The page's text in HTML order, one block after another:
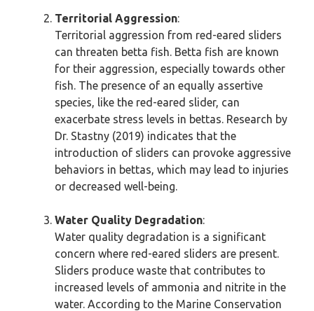
Territorial Aggression:
Territorial aggression from red-eared sliders
can threaten betta fish. Betta fish are known
for their aggression, especially towards other
fish. The presence of an equally assertive
species, like the red-eared slider, can
exacerbate stress levels in bettas. Research by
Dr. Stastny (2019) indicates that the
introduction of sliders can provoke aggressive
behaviors in bettas, which may lead to injuries
or decreased well-being.
Water Quality Degradation:
Water quality degradation is a significant
concern where red-eared sliders are present.
Sliders produce waste that contributes to
increased levels of ammonia and nitrite in the
water. According to the Marine Conservation